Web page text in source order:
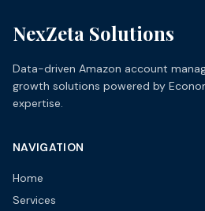
NexZeta Solutions
Data-driven Amazon account
growth solutions powered by
expertise.
NAVIGATION
Home
Services